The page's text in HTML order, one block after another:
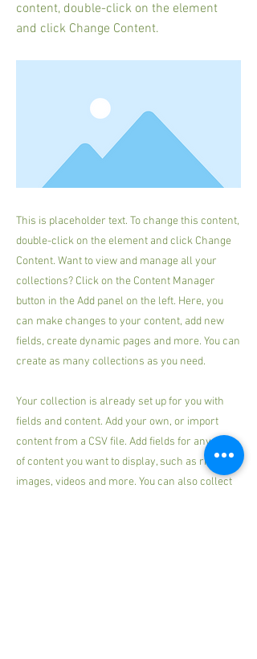
content, double-click on the element
and click Change Content.
This is placeholder text. To change this content,
double-click on the element and click Change
Content. Want to view and manage all your
collections? Click on the Content Manager
button in the Add panel on the left. Here, you
can make changes to your content, add new
fields, create dynamic pages and more. You can
create as many collections as you need.
Your collection is already set up for you with
fields and content. Add your own, or import
content from a CSV file. Add fields for any type
of content you want to display, such as rich text,
images, videos and more. You can also collect